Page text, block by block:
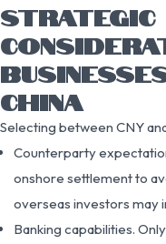
STRATEGIC
CHINA
Selecting between CNY
Counterparty
onshore settlement to
overseas investors may
Banking capabilities.